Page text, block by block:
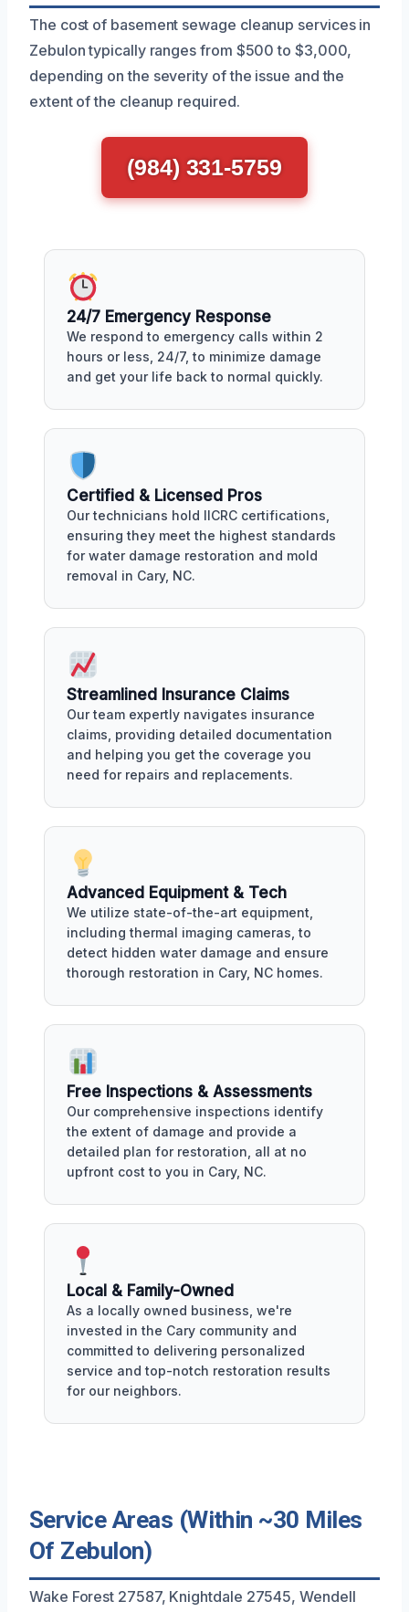
The cost of basement sewage cleanup services in
Zebulon typically ranges from $500 to $3,000,
depending on the severity of the issue and the
extent of the cleanup required.
(984) 331-5759
24/7 Emergency Response
We respond to emergency calls within 2
hours or less, 24/7, to minimize damage
and get your life back to normal quickly.
Certified & Licensed Pros
Our technicians hold IICRC certifications,
ensuring they meet the highest standards
for water damage restoration and mold
removal in Cary, NC.
Streamlined Insurance Claims
Our team expertly navigates insurance
claims, providing detailed documentation
and helping you get the coverage you
need for repairs and replacements.
Advanced Equipment & Tech
We utilize state-of-the-art equipment,
including thermal imaging cameras, to
detect hidden water damage and ensure
thorough restoration in Cary, NC homes.
Free Inspections & Assessments
Our comprehensive inspections identify
the extent of damage and provide a
detailed plan for restoration, all at no
upfront cost to you in Cary, NC.
Local & Family-Owned
As a locally owned business, we're
invested in the Cary community and
committed to delivering personalized
service and top-notch restoration results
for our neighbors.
Service Areas (Within ~30 Miles
Of Zebulon)
Wake Forest 27587, Knightdale 27545, Wendell